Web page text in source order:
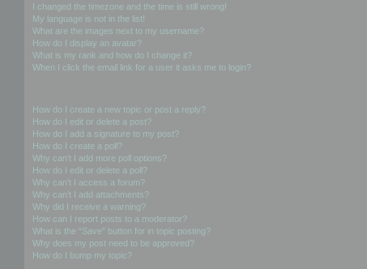
I changed the timezone and the time is still wrong!
My language is not in the list!
What are the images next to my username?
How do I display an avatar?
What is my rank and how do I change it?
When I click the email link for a user it asks me to login?
How do I create a new topic or post a reply?
How do I edit or delete a post?
How do I add a signature to my post?
How do I create a poll?
Why can’t I add more poll options?
How do I edit or delete a poll?
Why can’t I access a forum?
Why can’t I add attachments?
Why did I receive a warning?
How can I report posts to a moderator?
What is the “Save” button for in topic posting?
Why does my post need to be approved?
How do I bump my topic?